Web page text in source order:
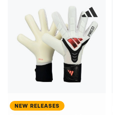
NEW RELEASES